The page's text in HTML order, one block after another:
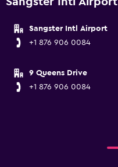
Sangster Intl Airport
+1 876 906 0084
9 Queens Drive
+1 876 906 0084